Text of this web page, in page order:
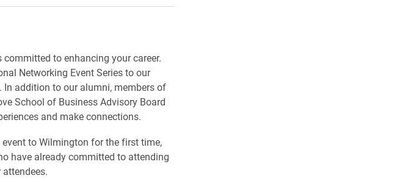
to enhancing your career.
Networking Event Series to our
addition to our alumni, members of
School of Business Advisory Board
and make connections.
to Wilmington for the first time,
have already committed to attending